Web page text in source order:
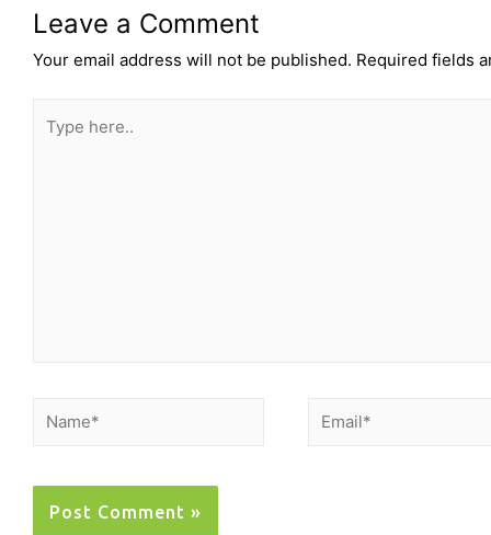
Leave a Comment
Your email address will not be published. Required fields